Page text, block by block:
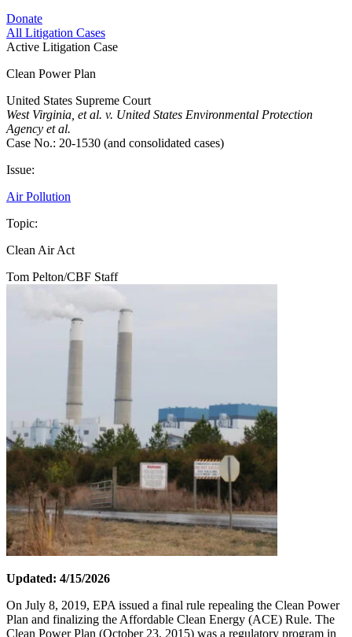
Donate
All Litigation Cases
Active Litigation Case
Clean Power Plan
United States Supreme Court
West Virginia, et al. v. United States Environmental Protection
Agency et al.
Case No.: 20-1530 (and consolidated cases)
Issue:
Air Pollution
Topic:
Clean Air Act
Tom Pelton/CBF Staff
Updated: 4/15/2026
On July 8, 2019, EPA issued a final rule repealing the Clean Power
Plan and finalizing the Affordable Clean Energy (ACE) Rule. The
Clean Power Plan (October 23, 2015) was a regulatory program in